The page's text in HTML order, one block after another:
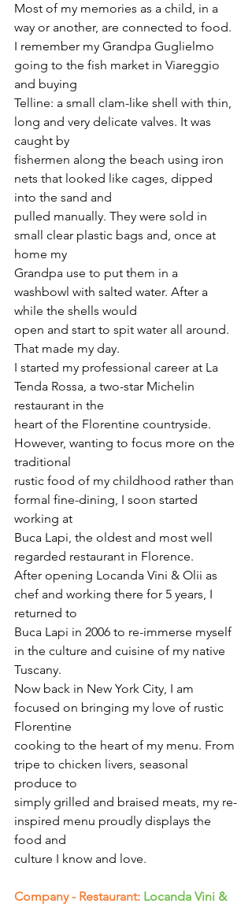
Most of my memories as a child, in a
way or another, are connected to food.
I remember my Grandpa Guglielmo
going to the fish market in Viareggio
and buying
Telline: a small clam-like shell with thin,
long and very delicate valves. It was
caught by
fishermen along the beach using iron
nets that looked like cages, dipped
into the sand and
pulled manually. They were sold in
small clear plastic bags and, once at
home my
Grandpa use to put them in a
washbowl with salted water. After a
while the shells would
open and start to spit water all around.
That made my day.
I started my professional career at La
Tenda Rossa, a two-star Michelin
restaurant in the
heart of the Florentine countryside.
However, wanting to focus more on the
traditional
rustic food of my childhood rather than
formal fine-dining, I soon started
working at
Buca Lapi, the oldest and most well
regarded restaurant in Florence.
After opening Locanda Vini & Olii as
chef and working there for 5 years, I
returned to
Buca Lapi in 2006 to re-immerse myself
in the culture and cuisine of my native
Tuscany.
Now back in New York City, I am
focused on bringing my love of rustic
Florentine
cooking to the heart of my menu. From
tripe to chicken livers, seasonal
produce to
simply grilled and braised meats, my re-
inspired menu proudly displays the
food and
culture I know and love.
Company - Restaurant: Locanda Vini &